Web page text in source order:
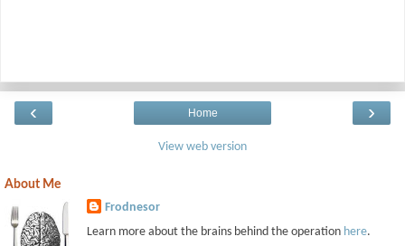
‹ ›
Home
View web version
About Me
Frodnesor
Learn more about the brains behind the operation here.